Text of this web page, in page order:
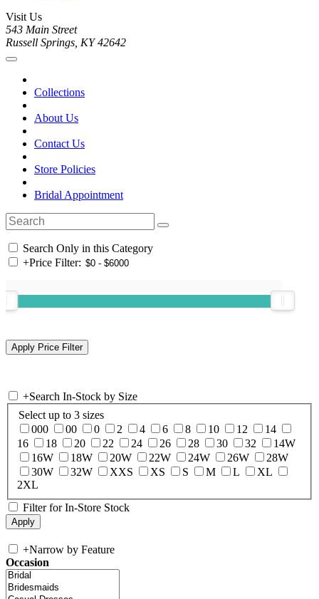
Visit Us
543 Main Street
Russell Springs, KY 42642
Collections
About Us
Contact Us
Store Policies
Bridal Appointment
Search Only in this Category
+Price Filter:
+Search In-Stock by Size
Select up to 3 sizes
000
00 0 2 4 6 8 10 12
14
16
18 20 22 24 26 28 30 32
14W
16W
18W 20W 22W 24W 26W
28W
30W
32W XXS XS S M L
XL
2XL
Filter for In-Store Stock
+Narrow by Feature
Occasion